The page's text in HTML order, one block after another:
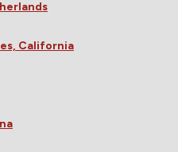
California